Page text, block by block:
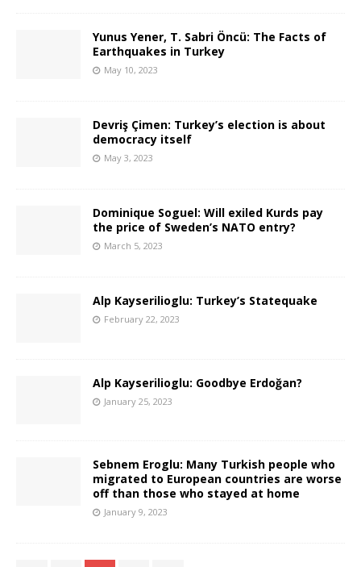
Yunus Yener, T. Sabri Öncü: The Facts of
Earthquakes in Turkey
May 10, 2023
Devriş Çimen: Turkey’s election is about
democracy itself
May 3, 2023
Dominique Soguel: Will exiled Kurds pay
the price of Sweden’s NATO entry?
March 5, 2023
Alp Kayserilioglu: Turkey’s Statequake
February 22, 2023
Alp Kayserilioglu: Goodbye Erdoğan?
January 25, 2023
Sebnem Eroglu: Many Turkish people who
migrated to European countries are worse
off than those who stayed at home
January 9, 2023